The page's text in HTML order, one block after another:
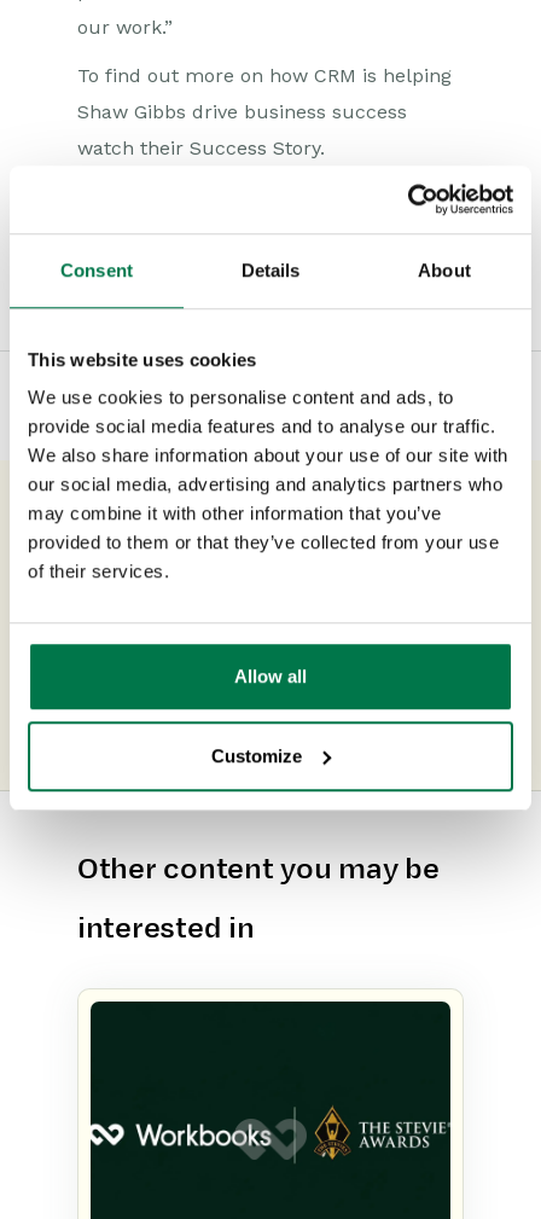
Consent Details About
This website uses cookies
We use cookies to personalise content and ads, to
provide social media features and to analyse our traffic.
We also share information about your use of our site with
our social media, advertising and analytics partners who
may combine it with other information that you’ve
provided to them or that they’ve collected from your use
of their services.
Allow all
Customize
our work.”
To find out more on how CRM is helping
Shaw Gibbs drive business success
watch their Success Story.
Type: #Accounting #Blog #Marketing
Previous Post
Customer Spotlight: soak.com
6 Reasons to Integrate CRM &
ERP
Other content you may be
interested in